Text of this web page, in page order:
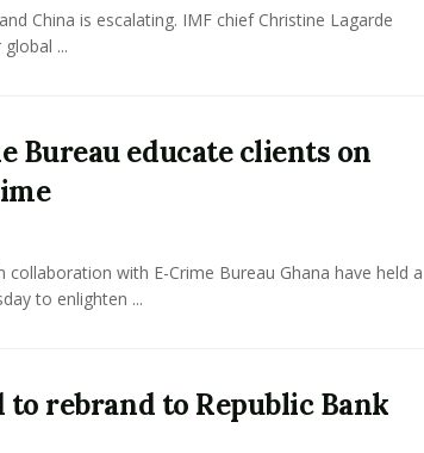
China is escalating. IMF chief Christine Lagarde
...
Bureau educate clients on
collaboration with E-Crime Bureau Ghana have held a
to enlighten ...
to rebrand to Republic Bank